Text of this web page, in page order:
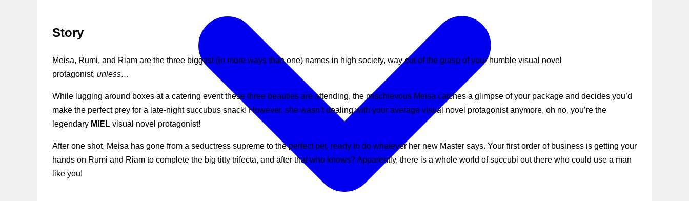
Story
Meisa, Rumi, and Riam are the three biggest (in more ways than one) names in high society, way out of the grasp of your humble visual novel
protagonist, unless…
While lugging around boxes at a catering event these three beauties are attending, the mischievous Meisa catches a glimpse of your package and decides you’d
make the perfect prey for a late-night succubus snack! However, she wasn’t dealing with your average visual novel protagonist anymore, oh no, you’re the
legendary MIEL visual novel protagonist!
After one shot, Meisa has gone from a seductress supreme to the perfect pet, ready to do whatever her new Master says. Your first order of business is getting your
hands on Rumi and Riam to complete the big titty trifecta, and after that who knows? Apparently, there is a whole world of succubi out there who could use a man
like you!